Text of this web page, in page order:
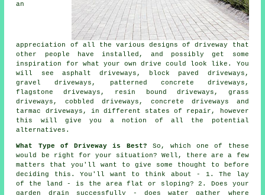
an
appreciation of all the various designs of driveway that
other people have installed, and possibly get some
inspiration for what your own drive could look like. You
will see asphalt driveways, block paved driveways,
gravel driveways, patterned concrete driveways,
flagstone driveways, resin bound driveways, grass
driveways, cobbled driveways, concrete driveways and
tarmac driveways , in different states of repair, however
this will give you a notion of all the potential
alternatives.
What Type of Driveway is Best? So, which one of these
would be right for your situation? Well, there are a few
matters that you'll want to give some thought to before
deciding this. You'll want to think about - 1. The lay
of the land - is the area flat or sloping? 2. Does your
garden drain successfully - does water gather where